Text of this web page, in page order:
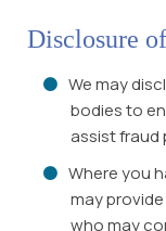
Disclosure
We may
bodies to
assist fraud
Where you
may
who may